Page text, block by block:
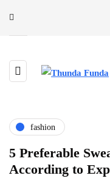
fashion
5 Preferable
According to